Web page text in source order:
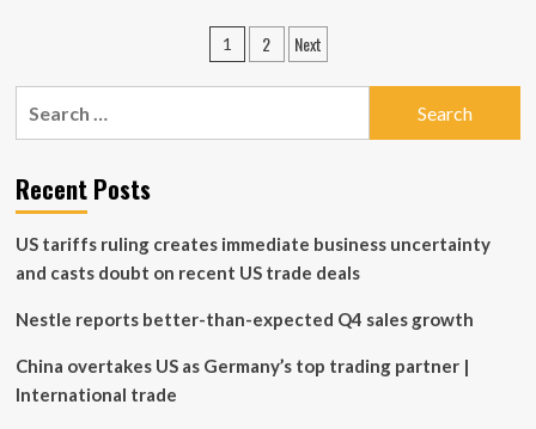
residents
floored
by
premium
spikes
Posts
pagination
1 2 Next
Recent Posts
US tariffs ruling creates immediate business uncertainty
and casts doubt on recent US trade deals
Nestle reports better-than-expected Q4 sales growth
China overtakes US as Germany’s top trading partner |
International trade